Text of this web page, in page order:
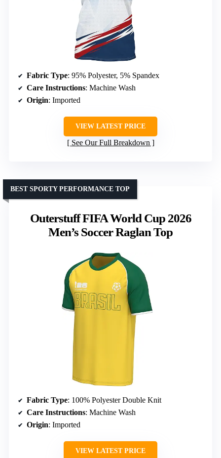
Fabric Type: 95% Polyester, 5% Spandex
Care Instructions: Machine Wash
Origin: Imported
VIEW LATEST PRICE
See Our Full Breakdown
Outerstuff FIFA World Cup 2026
Men’s Soccer Raglan Top
BEST SPORTY PERFORMANCE TOP
Fabric Type: 100% Polyester Double Knit
Care Instructions: Machine Wash
Origin: Imported
VIEW LATEST PRICE